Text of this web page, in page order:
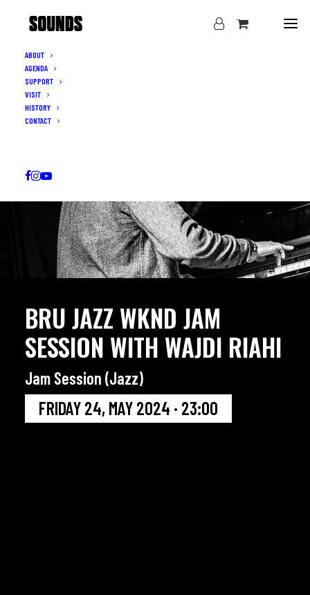
ABOUT
AGENDA
SUPPORT
VISIT
HISTORY
CONTACT
BRU JAZZ WKND JAM
SESSION WITH WAJDI RIAHI
Jam Session (Jazz)
FRIDAY 24, MAY 2024 · 23:00